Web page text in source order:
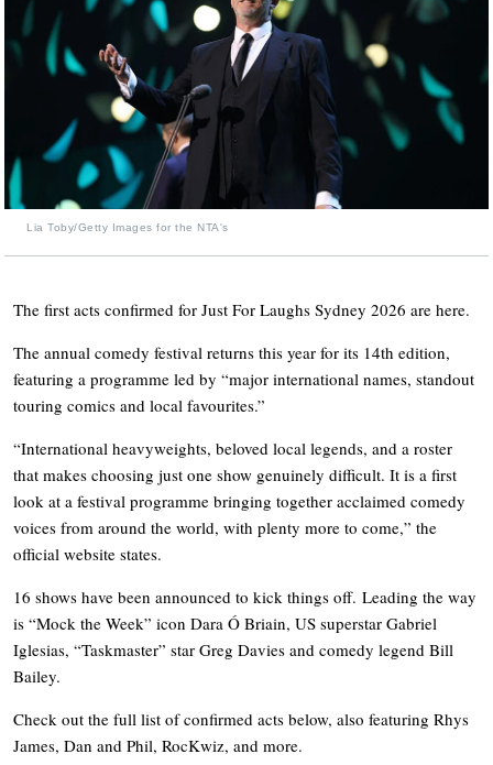
Lia Toby/Getty Images for the NTA's
The first acts confirmed for Just For Laughs Sydney 2026 are here.
The annual comedy festival returns this year for its 14th edition,
featuring a programme led by “major international names, standout
touring comics and local favourites.”
“International heavyweights, beloved local legends, and a roster
that makes choosing just one show genuinely difficult. It is a first
look at a festival programme bringing together acclaimed comedy
voices from around the world, with plenty more to come,” the
official website states.
16 shows have been announced to kick things off. Leading the way
is “Mock the Week” icon Dara Ó Briain, US superstar Gabriel
Iglesias, “Taskmaster” star Greg Davies and comedy legend Bill
Bailey.
Check out the full list of confirmed acts below, also featuring Rhys
James, Dan and Phil, RocKwiz, and more.